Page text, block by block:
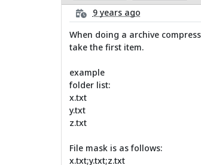
9 years ago
When doing a archive
take the first item.
example
folder list:
x.txt
y.txt
z.txt
File mask is as follows:
x.txt;y.txt;z.txt